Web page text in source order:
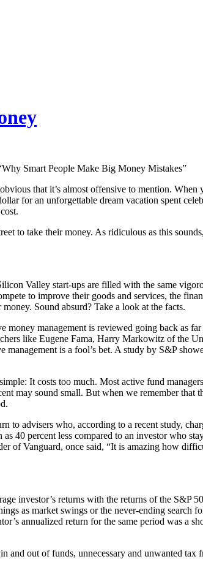
Smart People Make Big Money Mistakes”
that it’s almost offensive to mention.
for an unforgettable dream vacation spent
to take their money. As ridiculous as this
Valley start-ups are filled with the same
to improve their goods and services, the
Sound absurd? Take a look at the facts.
management is reviewed going back as
like Eugene Fama, Harry Markowitz of the
is a fool’s bet. A study by S&P
It costs too much. Most active fund
may sound small. But when we remember that
to advisers who, according to a recent study,
40 percent less compared to an investor who
of Vanguard, once said, “It is amazing how
investor’s returns with the returns of the S&P
as market swings or the never-ending
annualized return for the same period was a
out of funds, unnecessary and unwanted